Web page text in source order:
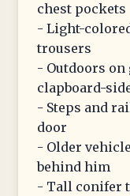
chest pockets
- Light-
trousers
- Outdoors on
clapboard-
- Steps and
door
- Older
behind him
- Tall conifer